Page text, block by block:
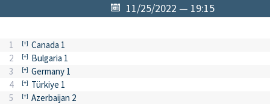
11/25/2022 — 19:15
1
Canada 1
2
Bulgaria 1
3
Germany 1
4
Türkiye 1
5
Azerbaijan 2